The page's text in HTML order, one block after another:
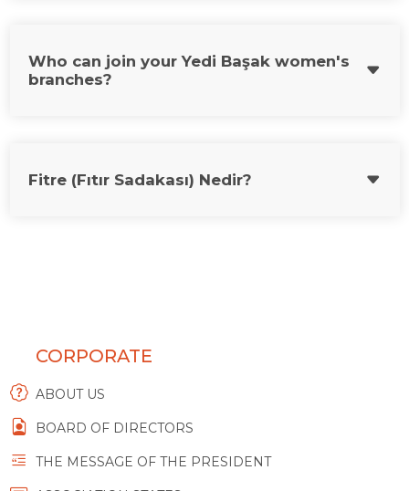
Who can join your Yedi Başak women's
branches?
Fitre (Fıtır Sadakası) Nedir?
CORPORATE
ABOUT US
BOARD OF DIRECTORS
THE MESSAGE OF THE PRESIDENT